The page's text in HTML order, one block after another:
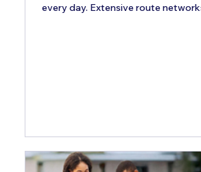
every day. Extensive route